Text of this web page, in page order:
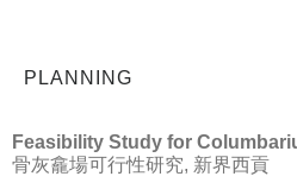
PLANNING
Feasibility Study for
骨灰龕場可行性研究, 新界西貢